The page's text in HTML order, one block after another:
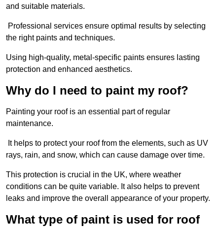
and suitable materials.
Professional services ensure optimal results by selecting
the right paints and techniques.
Using high-quality, metal-specific paints ensures lasting
protection and enhanced aesthetics.
Why do I need to paint my roof?
Painting your roof is an essential part of regular
maintenance.
It helps to protect your roof from the elements, such as UV
rays, rain, and snow, which can cause damage over time.
This protection is crucial in the UK, where weather
conditions can be quite variable. It also helps to prevent
leaks and improve the overall appearance of your property.
What type of paint is used for roof